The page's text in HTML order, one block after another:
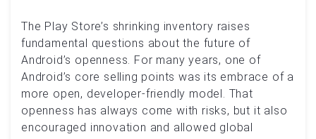
The Play Store’s shrinking inventory raises
fundamental questions about the future of
Android’s openness. For many years, one of
Android’s core selling points was its embrace of a
more open, developer-friendly model. That
openness has always come with risks, but it also
encouraged innovation and allowed global